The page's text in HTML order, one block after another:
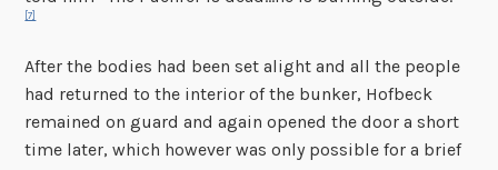
[7]
After the bodies had been set alight and all the people
had returned to the interior of the bunker, Hofbeck
remained on guard and again opened the door a short
time later, which however was only possible for a brief